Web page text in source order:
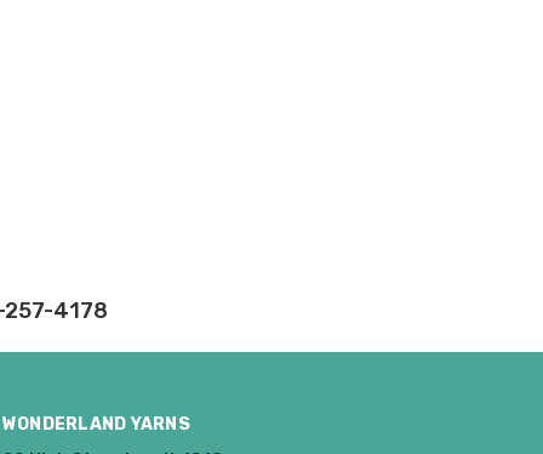
4178
WONDERLAND YARNS